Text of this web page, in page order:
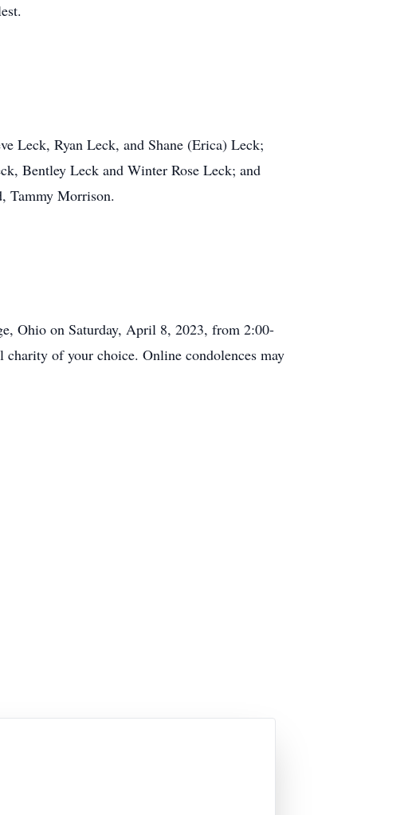
Leck, Ryan Leck, and Shane (Erica) Leck;
Bentley Leck and Winter Rose Leck; and
Tammy Morrison.
Ohio on Saturday, April 8, 2023, from 2:00-
of your choice. Online condolences may